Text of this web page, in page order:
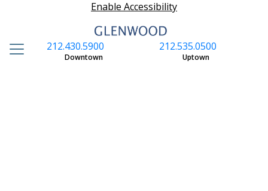
Enable Accessibility
212.535.0500
Uptown
212.430.5900
Downtown